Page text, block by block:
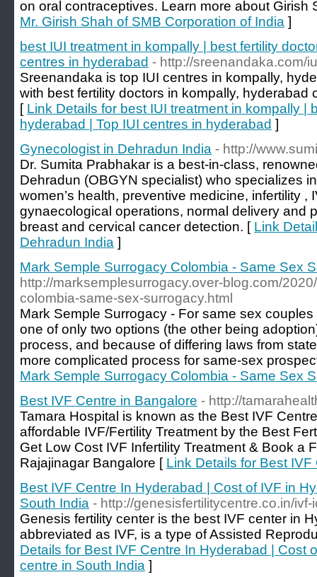
on oral contraceptives. Learn more about Girish
Mr. Girish Shah of SMB Corporation of India ]
best IUI treatment in kompally | best fertility
centres in hyderabad - http://sreenandaka.com/
Sreenandaka is top IUI centres in kompally,
with best fertility doctors in kompally,
[ Link Details for best IUI treatment in kompally |
hyderabad | Top IUI centres in hyderabad ]
Gynecologist in Dehradun India - http://
Dr. Sumita Prabhakar is a best-in-class,
Dehradun (OBGYN specialist) who specializes
women’s health, preventive medicine, infertility ,
gynaecological operations, normal delivery and
breast and cervical cancer detection. [ Link
Dehradun India ]
Mark Semple Surrogacy Colombia - Same Sex
http://marksemplesurrogacy.over-blog.com/
colombia-same-sex-surrogacy.html
Mark Semple Surrogacy - For same sex
one of only two options (the other being
process, and because of differing laws from
more complicated process for same-sex
Mark Semple Surrogacy Colombia - Same Sex
Best IVF Centre in Bangalore - http://
Tamara Hospital is known as the Best IVF
affordable IVF/Fertility Treatment by the Best
Get Low Cost IVF Infertility Treatment & Book a
Rajajinagar Bangalore [ Link Details for Best
Best IVF Centre In Hyderabad | Cost of IVF in
South India - http://genesisfertilitycentre.co.in/ivf-
Genesis fertility center is the best IVF center in
abbreviated as IVF, is a type of Assisted
Details for Best IVF Centre In Hyderabad | Cost
centre in South India ]